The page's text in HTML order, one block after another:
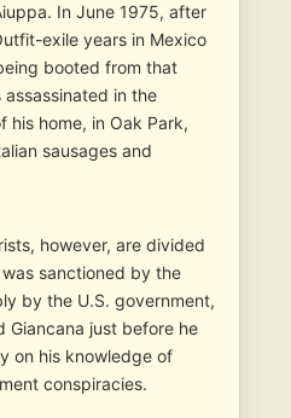
In June 1975, after
exile years in Mexico
booted from that
in the
his home, in Oak Park,
sausages and
however, are divided
sanctioned by the
by the U.S. government,
Giancana just before he
on his knowledge of
conspiracies.